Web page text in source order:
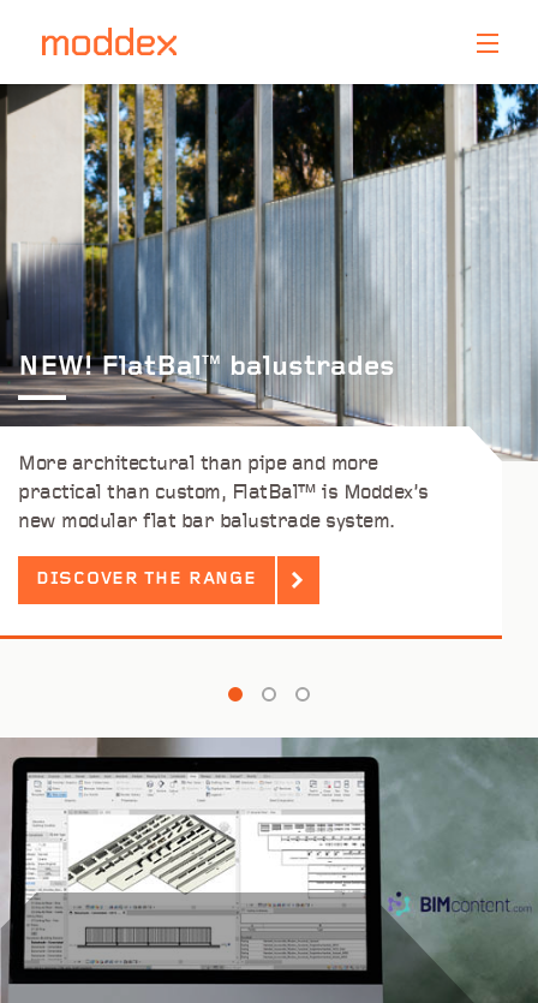
NEW! FlatBalTM balustrades
More architectural than pipe and more
practical than custom, FlatBal™ is Moddex’s
new modular flat bar balustrade system.
DISCOVER THE RANGE
Product Enquiry
Fill in your details below and one of our professionals
will contact you shortly.